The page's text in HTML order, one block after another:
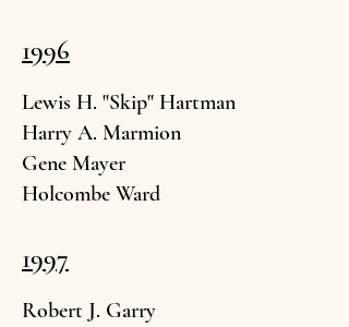
1996
Lewis H. "Skip" Hartman
Harry A. Marmion
Gene Mayer
Holcombe Ward
1997
Robert J. Garry